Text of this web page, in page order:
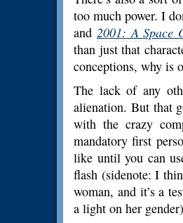
too much power. I
and 2001: A Space
than just that
conceptions, why is
The lack of any
alienation. But that
with the crazy
mandatory first
like until you can
flash (sidenote: I
woman, and it’s a
a light on her